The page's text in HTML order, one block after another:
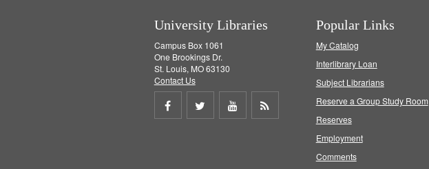
University Libraries
Campus Box 1061
One Brookings Dr.
St. Louis, MO 63130
Contact Us
Share
Share
Share
Popular Links
My Catalog
Interlibrary Loan
Subject Librarians
Reserve a Group Study Room
Reserves
Employment
Comments